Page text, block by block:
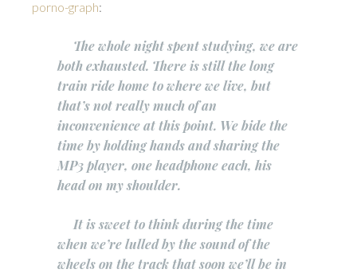
porno-graph:
The whole night spent studying, we are
both exhausted. There is still the long
train ride home to where we live, but
that’s not really much of an
inconvenience at this point. We bide the
time by holding hands and sharing the
MP3 player, one headphone each, his
head on my shoulder.
It is sweet to think during the time
when we’re lulled by the sound of the
wheels on the track that soon we’ll be in